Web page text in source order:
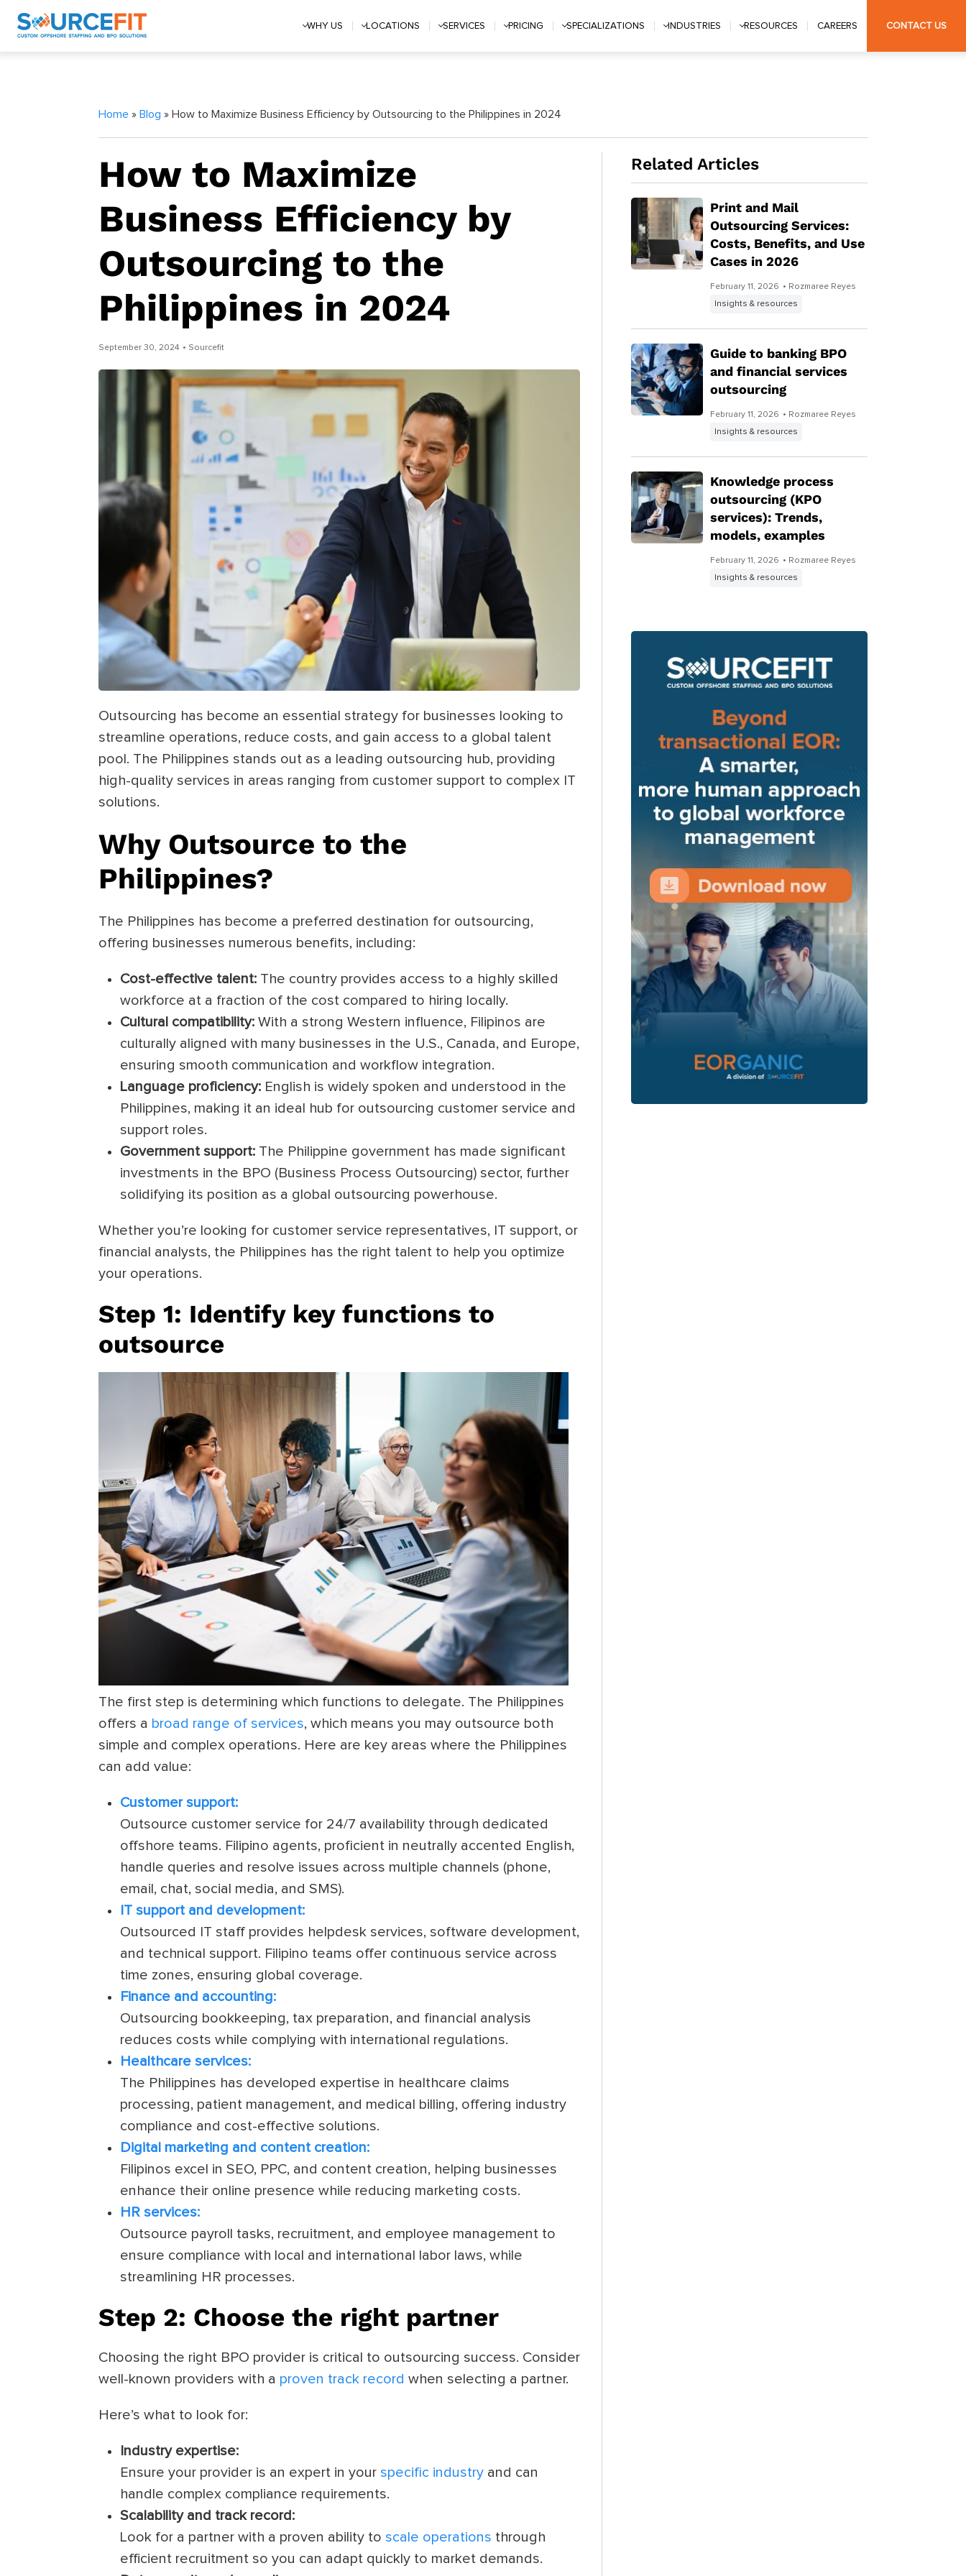
WHY US LOCATIONS SERVICES PRICING SPECIALIZATIONS INDUSTRIES RESOURCES CAREERS CONTACT US
Home » Blog » How to Maximize Business Efficiency by Outsourcing to the Philippines in 2024
How to Maximize
Business Efficiency by
Outsourcing to the
Philippines in 2024
September 30, 2024 • Sourcefit
Outsourcing has become an essential strategy for businesses looking to
streamline operations, reduce costs, and gain access to a global talent
pool. The Philippines stands out as a leading outsourcing hub, providing
high-quality services in areas ranging from customer support to complex IT
solutions.
Why Outsource to the
Philippines?
The Philippines has become a preferred destination for outsourcing,
offering businesses numerous benefits, including:
Cost-effective talent: The country provides access to a highly skilled
workforce at a fraction of the cost compared to hiring locally.
Cultural compatibility: With a strong Western influence, Filipinos are
culturally aligned with many businesses in the U.S., Canada, and Europe,
ensuring smooth communication and workflow integration.
Language proficiency: English is widely spoken and understood in the
Philippines, making it an ideal hub for outsourcing customer service and
support roles.
Government support: The Philippine government has made significant
investments in the BPO (Business Process Outsourcing) sector, further
solidifying its position as a global outsourcing powerhouse.
Whether you’re looking for customer service representatives, IT support, or
financial analysts, the Philippines has the right talent to help you optimize
your operations.
Step 1: Identify key functions to
outsource
The first step is determining which functions to delegate. The Philippines
offers a broad range of services, which means you may outsource both
simple and complex operations. Here are key areas where the Philippines
can add value:
Customer support:
Outsource customer service for 24/7 availability through dedicated
offshore teams. Filipino agents, proficient in neutrally accented English,
handle queries and resolve issues across multiple channels (phone,
email, chat, social media, and SMS).
IT support and development:
Outsourced IT staff provides helpdesk services, software development,
and technical support. Filipino teams offer continuous service across
time zones, ensuring global coverage.
Finance and accounting:
Outsourcing bookkeeping, tax preparation, and financial analysis
reduces costs while complying with international regulations.
Healthcare services:
The Philippines has developed expertise in healthcare claims
processing, patient management, and medical billing, offering industry
compliance and cost-effective solutions.
Digital marketing and content creation:
Filipinos excel in SEO, PPC, and content creation, helping businesses
enhance their online presence while reducing marketing costs.
HR services:
Outsource payroll tasks, recruitment, and employee management to
ensure compliance with local and international labor laws, while
streamlining HR processes.
Step 2: Choose the right partner
Choosing the right BPO provider is critical to outsourcing success. Consider
well-known providers with a proven track record when selecting a partner.
Here’s what to look for:
Industry expertise:
Ensure your provider is an expert in your specific industry and can
handle complex compliance requirements.
Scalability and track record:
Look for a partner with a proven ability to scale operations through
efficient recruitment so you can adapt quickly to market demands.
Related Articles
Print and Mail
Outsourcing Services:
Costs, Benefits, and Use
Cases in 2026
February 11, 2026 • Rozmaree Reyes
Insights & resources
Guide to banking BPO
and financial services
outsourcing
February 11, 2026 • Rozmaree Reyes
Insights & resources
Knowledge process
outsourcing (KPO
services): Trends,
models, examples
February 11, 2026 • Rozmaree Reyes
Insights & resources